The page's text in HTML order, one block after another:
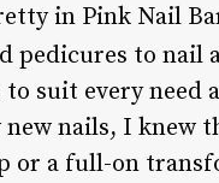
in Pink Nail
pedicures to nail
suit every need
nails, I knew
or a full-on